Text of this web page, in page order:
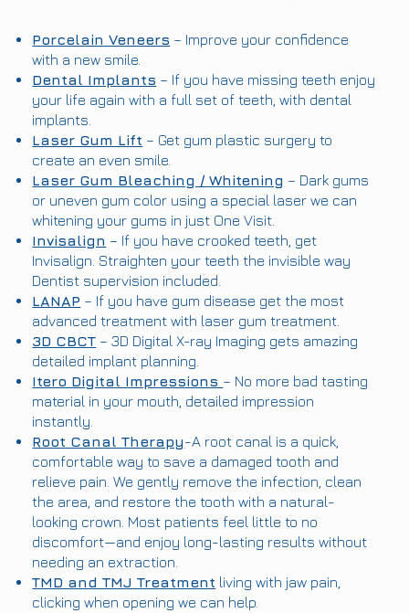
Porcelain Veneers – Improve your confidence
with a new smile.
Dental Implants – If you have missing teeth enjoy
your life again with a full set of teeth, with dental
implants.
Laser Gum Lift – Get gum plastic surgery to
create an even smile.
Laser Gum Bleaching / Whitening – Dark gums
or uneven gum color using a special laser we can
whitening your gums in just One Visit.
Invisalign – If you have crooked teeth, get
Invisalign. Straighten your teeth the invisible way
Dentist supervision included.
LANAP – If you have gum disease get the most
advanced treatment with laser gum treatment.
3D CBCT – 3D Digital X-ray Imaging gets amazing
detailed implant planning.
Itero Digital Impressions – No more bad tasting
material in your mouth, detailed impression
instantly.
Root Canal Therapy-A root canal is a quick,
comfortable way to save a damaged tooth and
relieve pain. We gently remove the infection, clean
the area, and restore the tooth with a natural-
looking crown. Most patients feel little to no
discomfort—and enjoy long-lasting results without
needing an extraction.
TMD and TMJ Treatment living with jaw pain,
clicking when opening we can help.